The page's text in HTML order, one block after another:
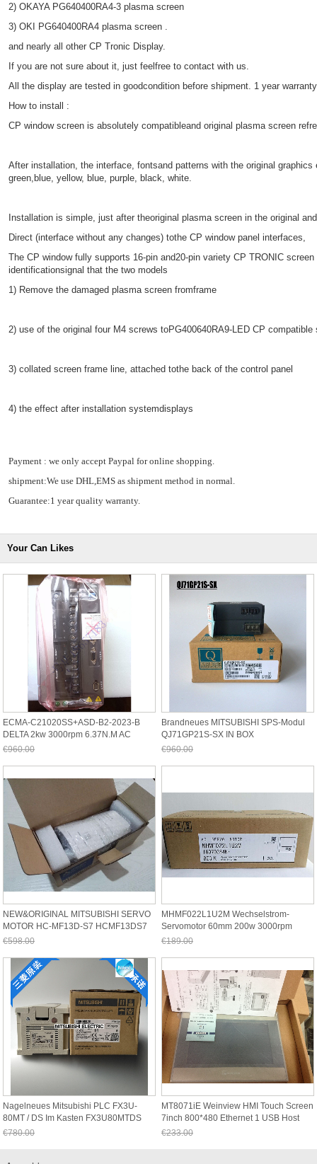
2) OKAYA PG640400RA4-3 plasma screen
3) OKI PG640400RA4 plasma screen .
and nearly all other CP Tronic Display.
If you are not sure about it, just feelfree to contact with us.
All the display are tested in goodcondition before shipment. 1 year
How to install :
CP window screen is absolutely compatibleand original plasma screen
After installation, the interface, fontsand patterns with the original
green,blue, yellow, blue, purple, black, white.
Installation is simple, just after theoriginal plasma screen in the original
Direct (interface without any changes) tothe CP window panel interfaces,
The CP window fully supports 16-pin and20-pin variety CP TRONIC
identificationsignal that the two models
1) Remove the damaged plasma screen fromframe
2) use of the original four M4 screws toPG400640RA9-LED CP
3) collated screen frame line, attached tothe back of the control panel
4) the effect after installation systemdisplays
Payment : we only accept Paypal for online shopping.
shipment:We use DHL,EMS as shipment method in normal.
Guarantee:1 year quality warranty.
Your Can Likes
ECMA-C21020SS+ASD-B2-2023-B
DELTA 2kw 3000rpm 6.37N.m AC
Servomotor Antrieb
€960.00
Brandneues MITSUBISHI SPS-Modul
QJ71GP21S-SX IN BOX
QJ71GP21SSX
€960.00
NEW&ORIGINAL MITSUBISHI SERVO
MOTOR HC-MF13D-S7 HCMF13DS7
In Box
€598.00
MHMF022L1U2M Wechselstrom-
Servomotor 60mm 200w 3000rpm
0.64Nm Neu Im Kasten
€189.00
Nagelneues Mitsubishi PLC FX3U-
80MT / DS Im Kasten FX3U80MTDS
€780.00
MT8071iE Weinview HMI Touch Screen
7inch 800*480 Ethernet 1 USB Host
New
€233.00